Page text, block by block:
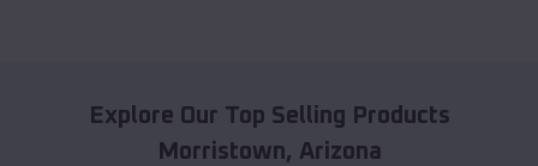
Explore Our Top Selling Products
Morristown, Arizona